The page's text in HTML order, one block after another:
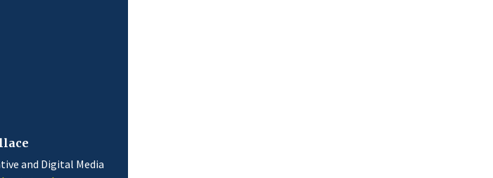
and Digital Media